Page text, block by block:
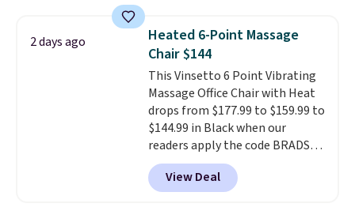
that are machine washable so
you can keep your cushion
smelling fresh. Shipping is free
when you sign into or create a
free account, select the $9.99
shipping option, and use code
BDFREE at checkout.
2 days ago
Heated 6-Point Massage
Chair $144
This Vinsetto 6 Point Vibrating
Massage Office Chair with Heat
drops from $177.99 to $159.99 to
$144.99 in Black when our
readers apply the code BRADS10
during checkout at Aosom.
Shipping is free. We found this
exact chair priced for over $200
View Deal